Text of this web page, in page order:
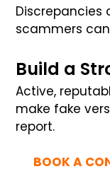
scammers
Build a
Active,
make fake
report.
BOOK A